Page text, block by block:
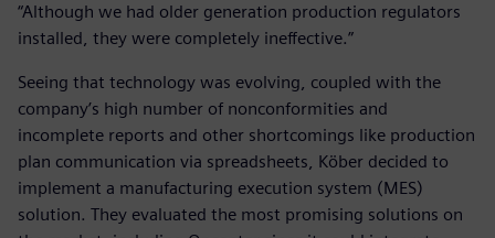
“Although we had older generation production regulators
installed, they were completely ineffective.”
Seeing that technology was evolving, coupled with the
company’s high number of nonconformities and
incomplete reports and other shortcomings like production
plan communication via spreadsheets, Köber decided to
implement a manufacturing execution system (MES)
solution. They evaluated the most promising solutions on